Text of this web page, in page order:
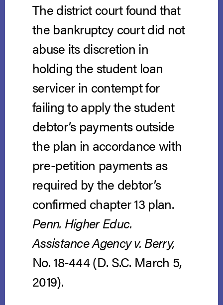
The district court found that
the bankruptcy court did not
abuse its discretion in
holding the student loan
servicer in contempt for
failing to apply the student
debtor’s payments outside
the plan in accordance with
pre-petition payments as
required by the debtor’s
confirmed chapter 13 plan.
Penn. Higher Educ.
Assistance Agency v. Berry,
No. 18-444 (D. S.C. March 5,
2019).